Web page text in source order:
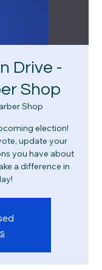
Drive -
Shop
Shop
election!
update your
you have about
a difference in